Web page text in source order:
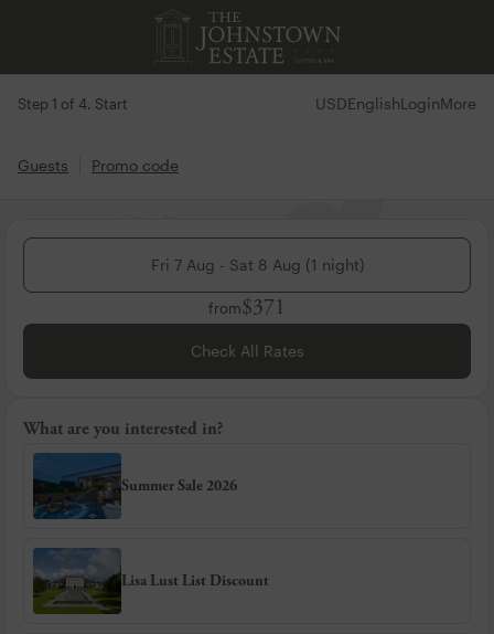
Step 1 of 4. Start USDEnglishLoginMore
Guests Promo code
Fri 7 Aug - Sat 8 Aug (1 night)
from$371
Check All Rates
What are you interested in?
Summer Sale 2026
Lisa Lust List Discount